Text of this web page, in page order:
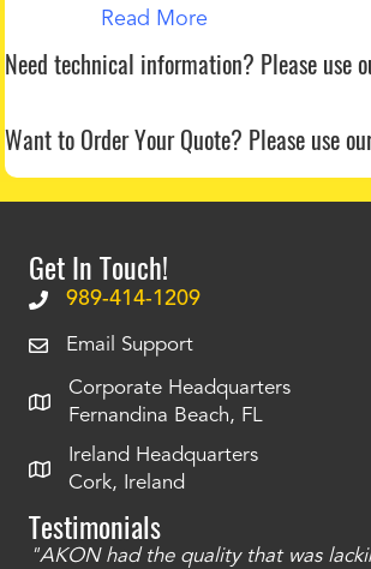
Read More
Need technical information? Please use
Want to Order Your Quote? Please use
Get In Touch!
989-414-1209
Email Support
Corporate Headquarters
Fernandina Beach, FL
Ireland Headquarters
Cork, Ireland
Testimonials
"AKON had the quality that was